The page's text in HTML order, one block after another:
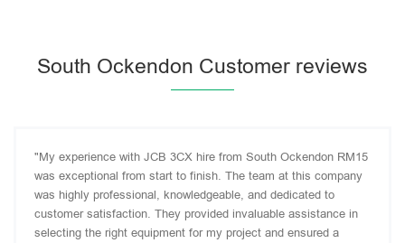
South Ockendon Customer reviews
"My experience with JCB 3CX hire from South Ockendon RM15
was exceptional from start to finish. The team at this company
was highly professional, knowledgeable, and dedicated to
customer satisfaction. They provided invaluable assistance in
selecting the right equipment for my project and ensured a